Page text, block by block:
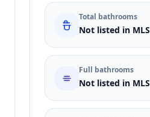
Total bathrooms
Not listed in MLS
Full bathrooms
Not listed in MLS